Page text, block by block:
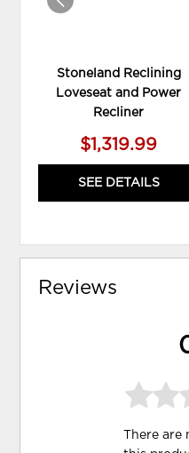
Stoneland Reclining
Loveseat and Power
Recliner
$1,319.99
SEE DETAILS
Reviews
There are